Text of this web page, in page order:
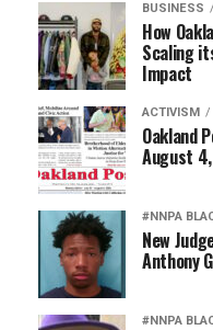
BUSINESS
How
Scaling
Impact
ACTIVISM
Oakland
August
#NNPA
New
Anthony
#NNPA